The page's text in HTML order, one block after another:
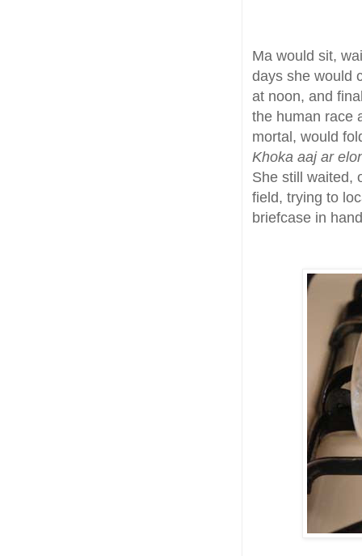
Ma would sit,
days she would
at noon, and
the human race
mortal, would
Khoka aaj ar
She still waited,
field, trying to
briefcase in